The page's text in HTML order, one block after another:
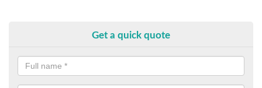
Get a quick quote